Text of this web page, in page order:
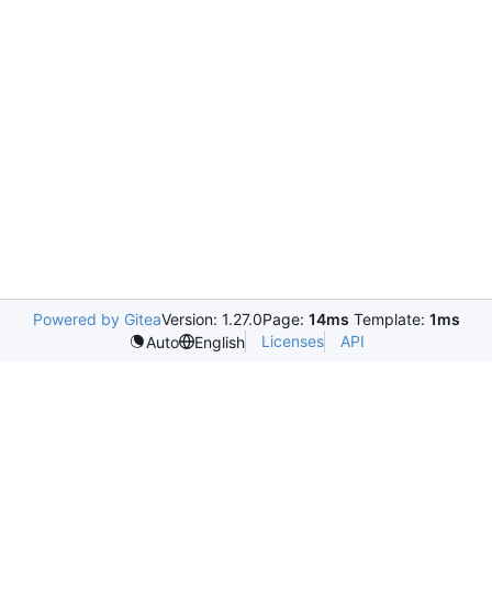
Powered by GiteaVersion: 1.27.0Page: 14ms Template: 1ms
Auto
English Licenses API